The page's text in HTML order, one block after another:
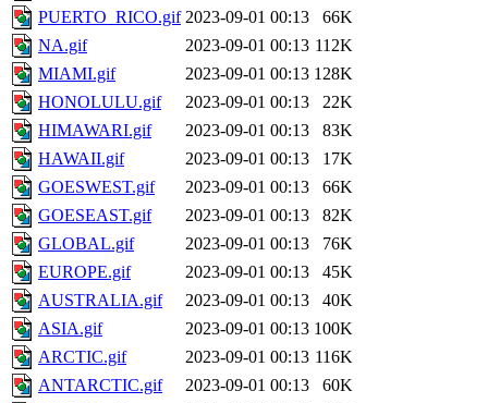
PUERTO_RICO.gif 2023-09-01 00:13
66K
NA.gif
2023-09-01 00:13 112K
MIAMI.gif
2023-09-01 00:13 128K
HONOLULU.gif
2023-09-01 00:13
22K
HIMAWARI.gif
2023-09-01 00:13
83K
HAWAII.gif
2023-09-01 00:13
17K
GOESWEST.gif
2023-09-01 00:13
66K
GOESEAST.gif
2023-09-01 00:13
82K
GLOBAL.gif
2023-09-01 00:13
76K
EUROPE.gif
2023-09-01 00:13
45K
AUSTRALIA.gif
2023-09-01 00:13
40K
ASIA.gif
2023-09-01 00:13 100K
ARCTIC.gif
2023-09-01 00:13 116K
ANTARCTIC.gif
2023-09-01 00:13
60K